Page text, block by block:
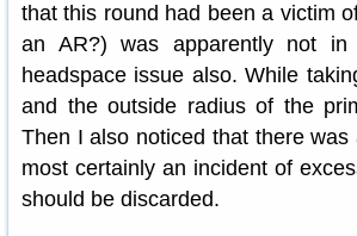
that this round had been a victim
an AR?) was apparently not
headspace issue also. While
and the outside radius of the
Then I also noticed that there
most certainly an incident of
should be discarded.